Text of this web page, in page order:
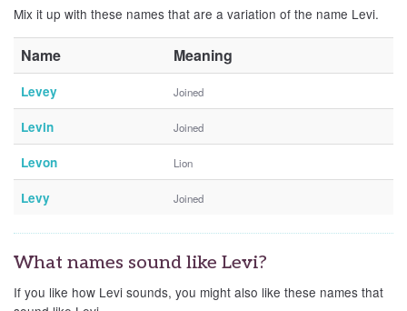
Mix it up with these names that are a variation of the name Levi.
Name Meaning
Levey Joined
Levin Joined
Levon Lion
Levy Joined
What names sound like Levi?
If you like how Levi sounds, you might also like these names that